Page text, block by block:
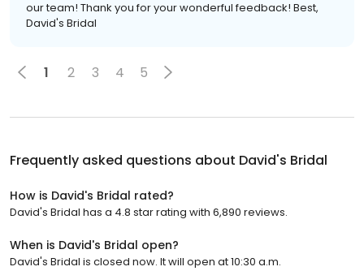
our team! Thank you for your wonderful feedback! Best,
David's Bridal
1 2 3 4 5
Frequently asked questions about David's Bridal
How is David's Bridal rated?
David's Bridal has a 4.8 star rating with 6,890 reviews.
When is David's Bridal open?
David's Bridal is closed now. It will open at 10:30 a.m.